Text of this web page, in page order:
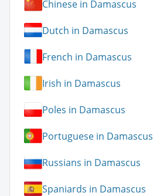
Chinese in Damascus
Dutch in Damascus
French in Damascus
Irish in Damascus
Poles in Damascus
Portuguese in Damascus
Russians in Damascus
Spaniards in Damascus